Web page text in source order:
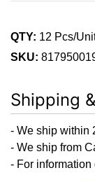
QTY: 12 Pcs/
SKU:
Shipping
- We ship within
- We ship from
- For